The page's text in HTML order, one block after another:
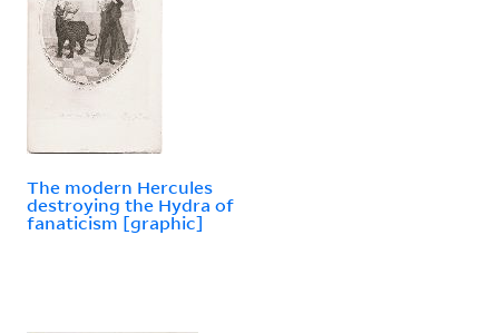
The modern Hercules
destroying the Hydra of
fanaticism [graphic]